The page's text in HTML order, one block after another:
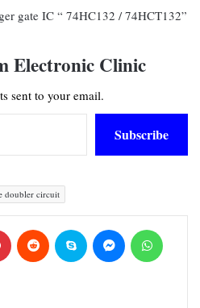
gate IC “ 74HC132 / 74HCT132”
Electronic Clinic
sent to your email.
Subscribe
doubler circuit